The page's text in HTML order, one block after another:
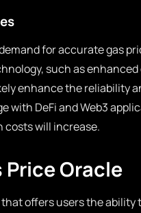
for accurate gas
such as
enhance the reliability
with DeFi and Web3
will increase.
Price Oracle
offers users the ability